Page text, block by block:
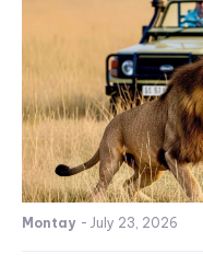
Montay - July 23, 2026